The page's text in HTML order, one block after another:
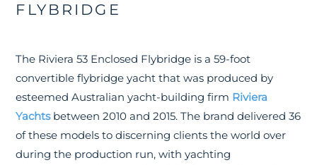
FLYBRIDGE
The Riviera 53 Enclosed Flybridge is a 59-foot
convertible flybridge yacht that was produced by
esteemed Australian yacht-building firm Riviera
Yachtsbetween 2010 and 2015. The brand delivered 36
of these models to discerning clients the world over
during the production run, with yachting